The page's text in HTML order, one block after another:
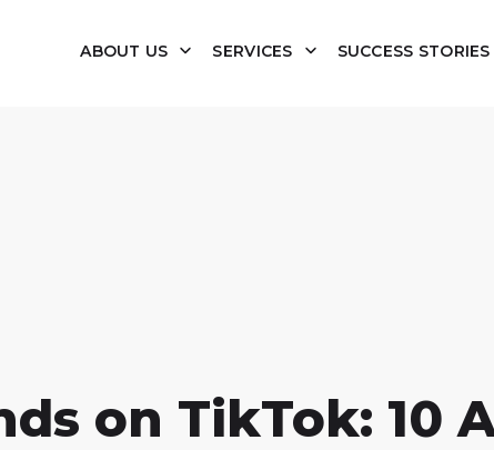
ABOUT US SERVICES SUCCESS STORIES
on TikTok: 10